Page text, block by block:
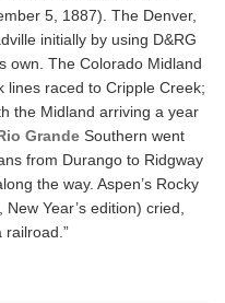
5, 1887). The Denver,
initially by using D&RG
own. The Colorado Midland
lines raced to Cripple Creek;
the Midland arriving a year
Grande Southern went
from Durango to Ridgway
the way. Aspen’s Rocky
Year’s edition) cried,
railroad.”